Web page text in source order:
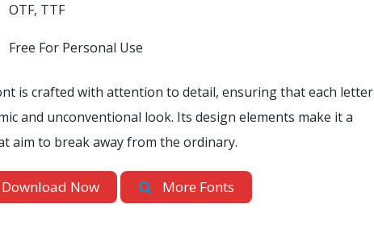
OTF, TTF
Free For Personal Use
is crafted with attention to detail, ensuring that each letter
and unconventional look. Its design elements make it a
aim to break away from the ordinary.
Download Now More Fonts